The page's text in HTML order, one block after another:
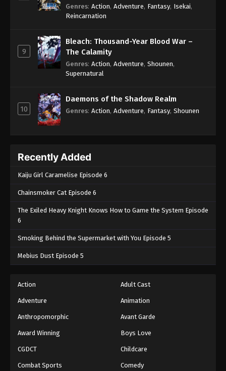
Genres: Action, Adventure, Fantasy, Isekai,
Reincarnation
9
Bleach: Thousand-Year Blood War –
The Calamity
Genres: Action, Adventure, Shounen,
Supernatural
10
Daemons of the Shadow Realm
Genres: Action, Adventure, Fantasy, Shounen
Recently Added
Kaiju Girl Caramelise Episode 6
Chainsmoker Cat Episode 6
The Exiled Heavy Knight Knows How to Game the System Episode
6
Smoking Behind the Supermarket with You Episode 5
Mebius Dust Episode 5
Action Adult Cast
Adventure Animation
Anthropomorphic Avant Garde
Award Winning Boys Love
CGDCT Childcare
Combat Sports Comedy